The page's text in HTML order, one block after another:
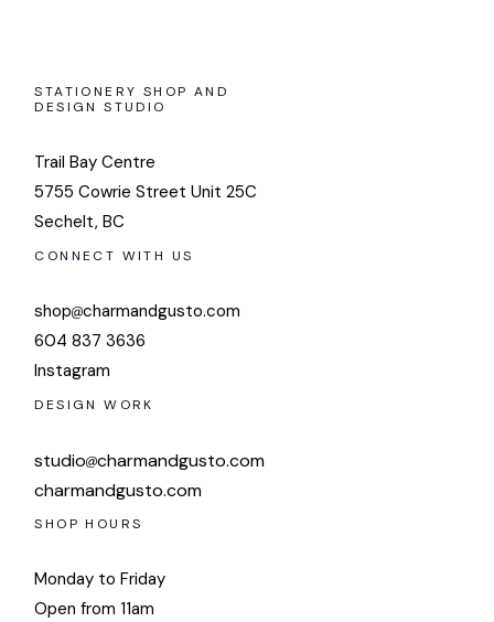
STATIONERY SHOP AND
DESIGN STUDIO
Trail Bay Centre
5755 Cowrie Street Unit 25C
Sechelt, BC
CONNECT WITH US
shop charmandgusto.com
604 837 3636
Instagram
DESIGN WORK
studio charmandgusto.com
charmandgusto.com
SHOP HOURS
Monday to Friday
Open from 11am